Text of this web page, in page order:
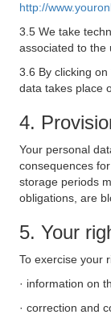
http://
3.5 We take
associated to the
3.6 By clicking
data takes place
4.
Your personal
consequences
storage periods
obligations, are
5. Your
To exercise your
· information on
· correction and